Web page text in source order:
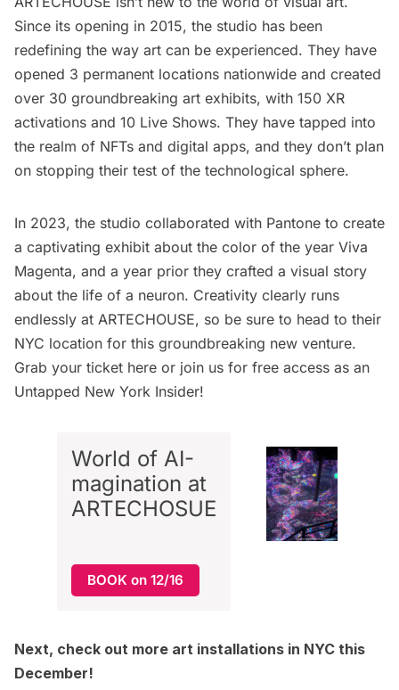
Since its opening in 2015, the studio has been
redefining the way art can be experienced. They have
opened 3 permanent locations nationwide and created
over 30 groundbreaking art exhibits, with 150 XR
activations and 10 Live Shows. They have tapped into
the realm of NFTs and digital apps, and they don’t plan
on stopping their test of the technological sphere.
In 2023, the studio collaborated with Pantone to create
a captivating exhibit about the color of the year Viva
Magenta, and a year prior they crafted a visual story
about the life of a neuron. Creativity clearly runs
endlessly at ARTECHOUSE, so be sure to head to their
NYC location for this groundbreaking new venture.
Grab your ticket here or join us for free access as an
Untapped New York Insider!
World of AI-
magination at
ARTECHOSUE
BOOK on 12/16
Next, check out more art installations in NYC this
December!